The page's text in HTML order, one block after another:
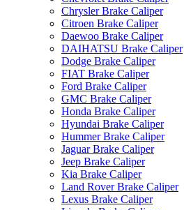
Chrysler Brake Caliper
Citroen Brake Caliper
Daewoo Brake Caliper
DAIHATSU Brake Caliper
Dodge Brake Caliper
FIAT Brake Caliper
Ford Brake Caliper
GMC Brake Caliper
Honda Brake Caliper
Hyundai Brake Caliper
Hummer Brake Caliper
Jaguar Brake Caliper
Jeep Brake Caliper
Kia Brake Caliper
Land Rover Brake Caliper
Lexus Brake Caliper